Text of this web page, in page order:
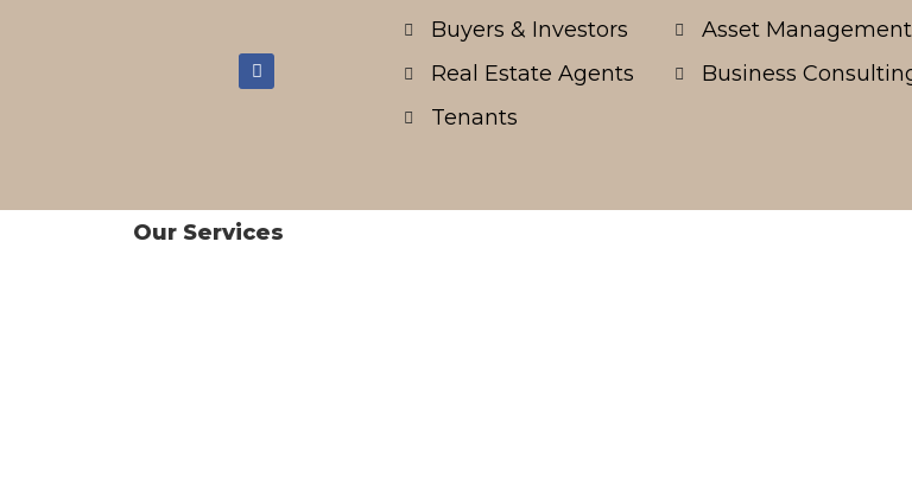
Buyers & Investors
Real Estate Agents
Tenants
Asset Management
Business
Our Services